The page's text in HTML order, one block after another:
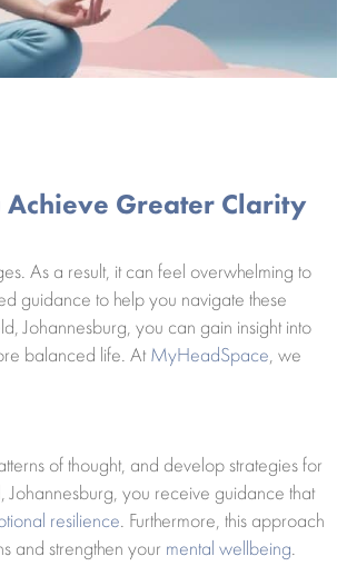
Achieve Greater Clarity
As a result, it can feel overwhelming to
guidance to help you navigate these
Johannesburg, you can gain insight into
balanced life. At MyHeadSpace, we
of thought, and develop strategies for
Johannesburg, you receive guidance that
resilience. Furthermore, this approach
and strengthen your mental wellbeing.